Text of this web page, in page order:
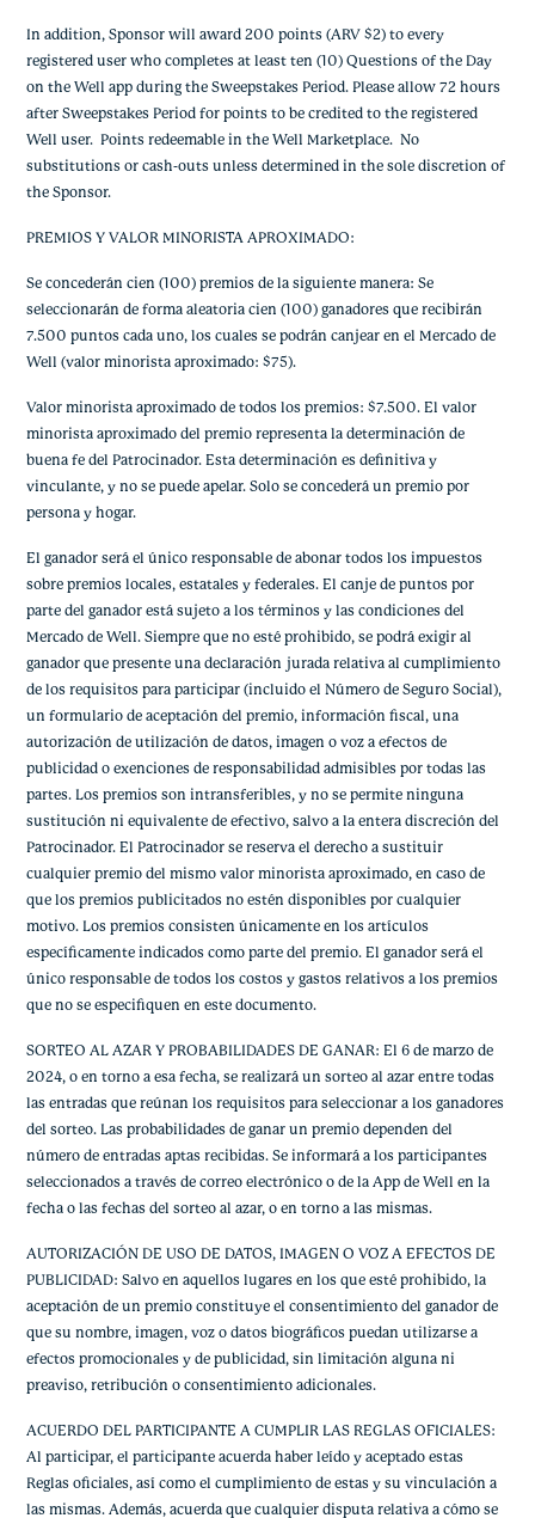
In addition, Sponsor will award 200 points (ARV $2) to every
registered user who completes at least ten (10) Questions of the Day
on the Well app during the Sweepstakes Period. Please allow 72 hours
after Sweepstakes Period for points to be credited to the registered
Well user. Points redeemable in the Well Marketplace. No
substitutions or cash-outs unless determined in the sole discretion of
the Sponsor.
PREMIOS Y VALOR MINORISTA APROXIMADO:
Se concederán cien (100) premios de la siguiente manera: Se
seleccionarán de forma aleatoria cien (100) ganadores que recibirán
7.500 puntos cada uno, los cuales se podrán canjear en el Mercado de
Well (valor minorista aproximado: $75).
Valor minorista aproximado de todos los premios: $7.500. El valor
minorista aproximado del premio representa la determinación de
buena fe del Patrocinador. Esta determinación es definitiva y
vinculante, y no se puede apelar. Solo se concederá un premio por
persona y hogar.
El ganador será el único responsable de abonar todos los impuestos
sobre premios locales, estatales y federales. El canje de puntos por
parte del ganador está sujeto a los términos y las condiciones del
Mercado de Well. Siempre que no esté prohibido, se podrá exigir al
ganador que presente una declaración jurada relativa al cumplimiento
de los requisitos para participar (incluido el Número de Seguro Social),
un formulario de aceptación del premio, información fiscal, una
autorización de utilización de datos, imagen o voz a efectos de
publicidad o exenciones de responsabilidad admisibles por todas las
partes. Los premios son intransferibles, y no se permite ninguna
sustitución ni equivalente de efectivo, salvo a la entera discreción del
Patrocinador. El Patrocinador se reserva el derecho a sustituir
cualquier premio del mismo valor minorista aproximado, en caso de
que los premios publicitados no estén disponibles por cualquier
motivo. Los premios consisten únicamente en los artículos
específicamente indicados como parte del premio. El ganador será el
único responsable de todos los costos y gastos relativos a los premios
que no se especifiquen en este documento.
SORTEO AL AZAR Y PROBABILIDADES DE GANAR: El 6 de marzo de
2024, o en torno a esa fecha, se realizará un sorteo al azar entre todas
las entradas que reúnan los requisitos para seleccionar a los ganadores
del sorteo. Las probabilidades de ganar un premio dependen del
número de entradas aptas recibidas. Se informará a los participantes
seleccionados a través de correo electrónico o de la App de Well en la
fecha o las fechas del sorteo al azar, o en torno a las mismas.
AUTORIZACIÓN DE USO DE DATOS, IMAGEN O VOZ A EFECTOS DE
PUBLICIDAD: Salvo en aquellos lugares en los que esté prohibido, la
aceptación de un premio constituye el consentimiento del ganador de
que su nombre, imagen, voz o datos biográficos puedan utilizarse a
efectos promocionales y de publicidad, sin limitación alguna ni
preaviso, retribución o consentimiento adicionales.
ACUERDO DEL PARTICIPANTE A CUMPLIR LAS REGLAS OFICIALES:
Al participar, el participante acuerda haber leído y aceptado estas
Reglas oficiales, así como el cumplimiento de estas y su vinculación a
las mismas. Además, acuerda que cualquier disputa relativa a cómo se